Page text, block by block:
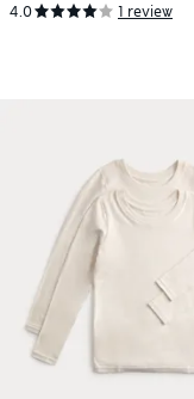
4.0 1 review